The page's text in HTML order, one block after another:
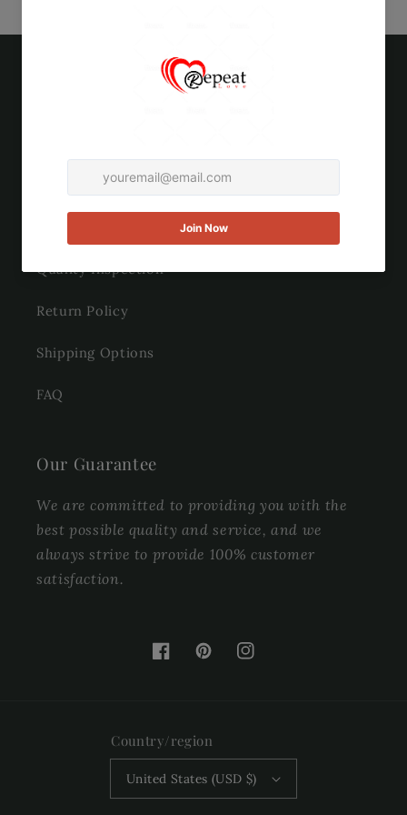
Quality Inspection
Return Policy
Shipping Options
FAQ
Our Guarantee
We are committed to providing you with the
best possible quality and service, and we
always strive to provide 100% customer
satisfaction.
FacebookPinterestInstagram
Country/region
United States (USD $)